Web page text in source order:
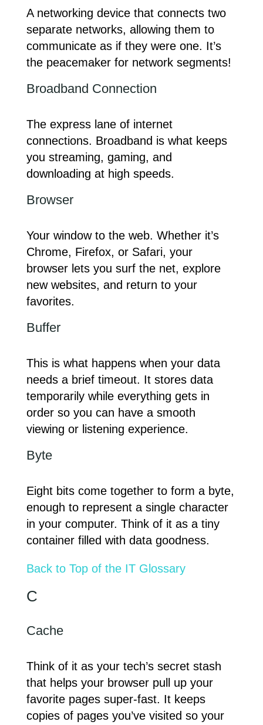
A networking device that connects two
separate networks, allowing them to
communicate as if they were one. It’s
the peacemaker for network segments!
Broadband Connection
The express lane of internet
connections. Broadband is what keeps
you streaming, gaming, and
downloading at high speeds.
Browser
Your window to the web. Whether it’s
Chrome, Firefox, or Safari, your
browser lets you surf the net, explore
new websites, and return to your
favorites.
Buffer
This is what happens when your data
needs a brief timeout. It stores data
temporarily while everything gets in
order so you can have a smooth
viewing or listening experience.
Byte
Eight bits come together to form a byte,
enough to represent a single character
in your computer. Think of it as a tiny
container filled with data goodness.
Back to Top of the IT Glossary
C
Cache
Think of it as your tech’s secret stash
that helps your browser pull up your
favorite pages super-fast. It keeps
copies of pages you’ve visited so your